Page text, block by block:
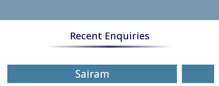
Recent Enquiries
Sairam